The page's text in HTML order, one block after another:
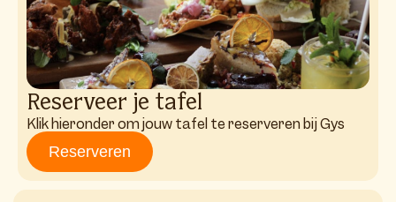
Reserveer je tafel
Klik hieronder om jouw tafel te reserveren bij Gys
Reserveren